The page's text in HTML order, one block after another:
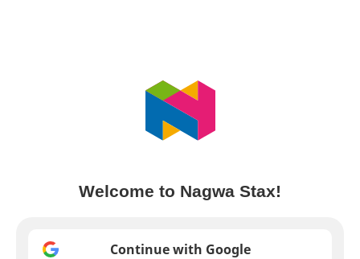
Welcome to Nagwa Stax!
Continue with Google